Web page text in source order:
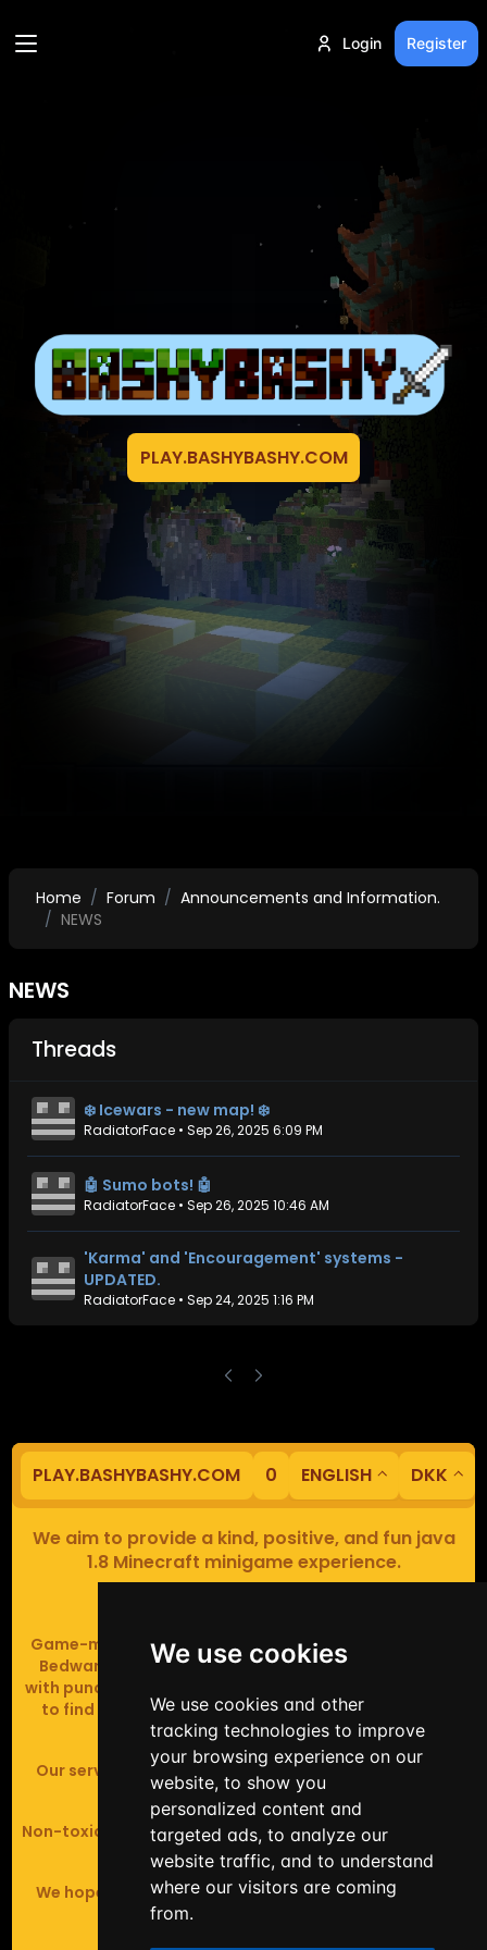
We use cookies
We use cookies and other
tracking technologies to improve
your browsing experience on our
website, to show you
personalized content and
targeted ads, to analyze our
website traffic, and to understand
where our visitors are coming
from.
Login Register
PLAY.BASHYBASHY.COM
Home Forum
Announcements and Information.
NEWS
NEWS
Threads
❄️ Icewars - new map! ❄️
RadiatorFace • Sep 26, 2025 6:09 PM
🤖 Sumo bots! 🤖
RadiatorFace • Sep 26, 2025 10:46 AM
'Karma' and 'Encouragement' systems -
UPDATED.
RadiatorFace • Sep 24, 2025 1:16 PM
PLAY.BASHYBASHY.COM 0 ENGLISH DKK
We aim to provide a kind, positive, and fun java
1.8 Minecraft minigame experience.
Game-modes include Fiend Fight (mob arena game),
Bedwars (pvp & strategy), Assault Course (parkour
with punching), Sumo bot fights, Full Iron Armour (race
to find iron and craft armour), Icewars (Spleef and
Skywars' sweaty mutant offspring).
Our server handles crossplay (Bedrock and java 1.8 -
latest).
Non-toxic, noob-friendly, effective anticheat, and zero
tolerance of hackers.
We hope you enjoy your time playing at BashyBashy!